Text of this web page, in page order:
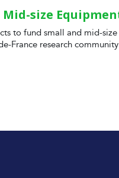
size
to fund small and mid-
France research